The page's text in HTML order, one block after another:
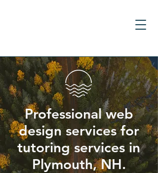
Professional web
design services for
tutoring services in
Plymouth, NH.